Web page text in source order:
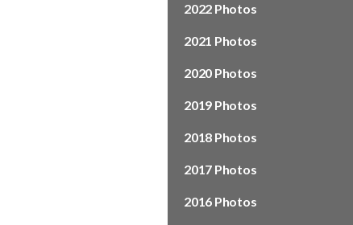
2022 Photos
2021 Photos
2020 Photos
2019 Photos
2018 Photos
2017 Photos
2016 Photos